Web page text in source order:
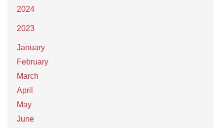
2024
2023
January
February
March
April
May
June